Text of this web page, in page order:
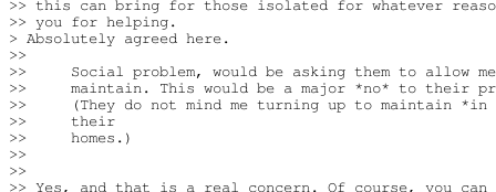
>> this can bring for those isolated for whatever
>> you for helping.
> Absolutely agreed here.
>>
>>     Social problem, would be asking them to allow
>>     maintain. This would be a major *no* to their
>>     (They do not mind me turning up to maintain
>>     their
>>     homes.)
>>
>>
>> Yes, and that is a real concern. Of course, you can